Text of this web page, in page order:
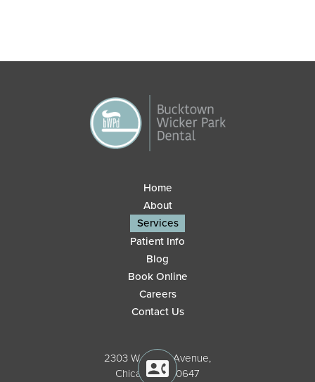
2303 W. North Avenue,
Chicago, IL 60647
Home
About
Services
Patient Info
Blog
Book Online
Careers
Contact Us